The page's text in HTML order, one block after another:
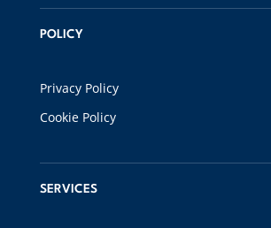
POLICY
Privacy Policy
Cookie Policy
SERVICES